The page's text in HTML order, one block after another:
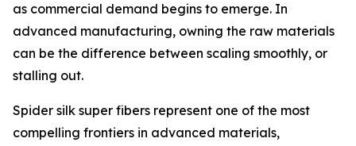
as commercial demand begins to emerge. In
advanced manufacturing, owning the raw materials
can be the difference between scaling smoothly, or
stalling out.
Spider silk super fibers represent one of the most
compelling frontiers in advanced materials,